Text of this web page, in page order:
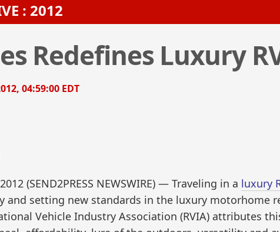
: 2012
Redefines Luxury
04:59:00 EDT
(SEND2PRESS NEWSWIRE) — Traveling in a luxury
and setting new standards in the luxury motorhome
Vehicle Industry Association (RVIA) attributes